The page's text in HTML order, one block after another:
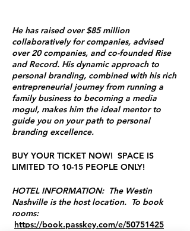
He has raised over $85 million
collaboratively for companies, advised
over 20 companies, and co-founded Rise
and Record. His dynamic approach to
personal branding, combined with his rich
entrepreneurial journey from running a
family business to becoming a media
mogul, makes him the ideal mentor to
guide you on your path to personal
branding excellence​​​​.
BUY YOUR TICKET NOW! SPACE IS
LIMITED TO 10-15 PEOPLE ONLY!
HOTEL INFORMATION: The Westin
Nashville is the host location. To book
rooms:
https://book.passkey.com/e/50751425